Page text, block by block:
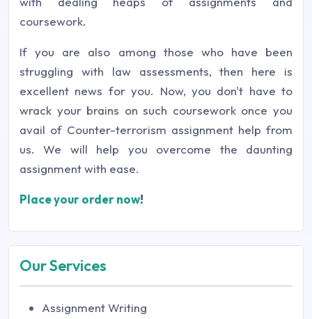
coursework.
If you are also among those who have been
struggling with law assessments, then here is
excellent news for you. Now, you don't have to
wrack your brains on such coursework once you
avail of Counter-terrorism assignment help from
us. We will help you overcome the daunting
assignment with ease.
Place your order now!
Our Services
Assignment Writing